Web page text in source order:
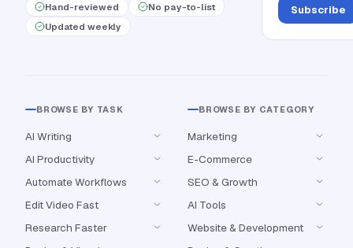
Hand-reviewed
No pay-to-list
Updated weekly
Subscribe
BROWSE BY TASK
AI Writing
AI Productivity
Automate Workflows
Edit Video Fast
Research Faster
BROWSE BY CATEGORY
Marketing
E-Commerce
SEO & Growth
AI Tools
Website & Development